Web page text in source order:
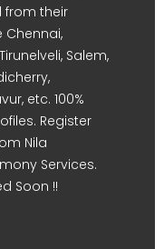
from their
Chennai,
Salem,
etc. 100%
Register
Nila
Services.
Soon !!